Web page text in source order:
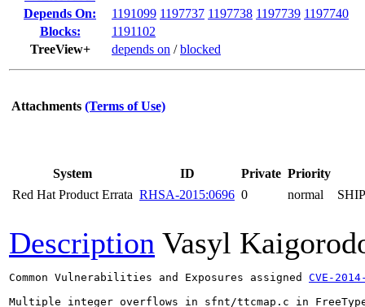
Depends On:
1191099 1197737 1197738 1197739 1197740
Blocks:
1191102
TreeView+
depends on /blocked
Attachments (Terms of Use)
System ID Private Priority
Red Hat Product Errata RHSA-2015:0696 0 normal
Description Vasyl
Common Vulnerabilities and Exposures assigned CVE-
Multiple integer overflows in sfnt/ttcmap.c in